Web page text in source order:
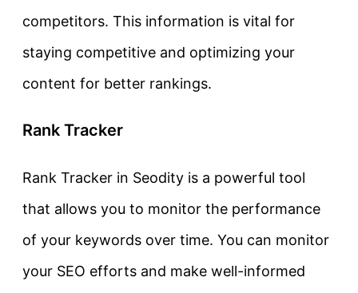
competitors. This information is vital for
staying competitive and optimizing your
content for better rankings.
Rank Tracker
Rank Tracker in Seodity is a powerful tool
that allows you to monitor the performance
of your keywords over time. You can monitor
your SEO efforts and make well-informed